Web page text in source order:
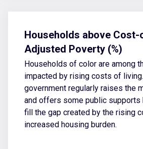
Households above
Adjusted Poverty (%)
Households of color are among
impacted by rising costs of
government regularly raises the
and offers some public supports
fill the gap created by the rising
increased housing burden.